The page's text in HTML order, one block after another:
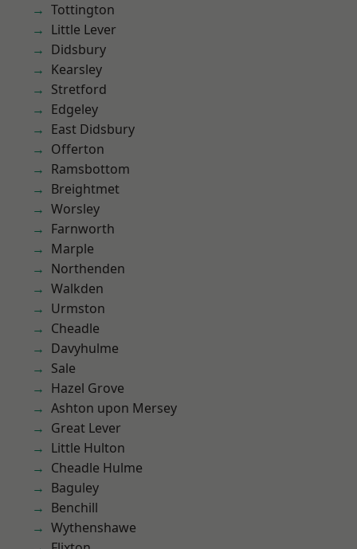
Tottington
Little Lever
Didsbury
Kearsley
Stretford
Edgeley
East Didsbury
Offerton
Ramsbottom
Breightmet
Worsley
Farnworth
Marple
Northenden
Walkden
Urmston
Cheadle
Davyhulme
Sale
Hazel Grove
Ashton upon Mersey
Great Lever
Little Hulton
Cheadle Hulme
Baguley
Benchill
Wythenshawe